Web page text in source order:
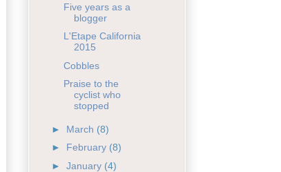
Five years as a
blogger
L'Etape California
2015
Cobbles
Praise to the
cyclist who
stopped
► March (8)
► February (8)
► January (4)